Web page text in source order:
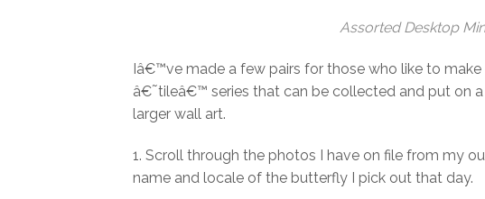
Assorted Desktop
Iâ€™ve made a few pairs for those who like to
â€˜tileâ€™ series that can be collected and put on
larger wall art.
1. Scroll through the photos I have on file from my
name and locale of the butterfly I pick out that day.